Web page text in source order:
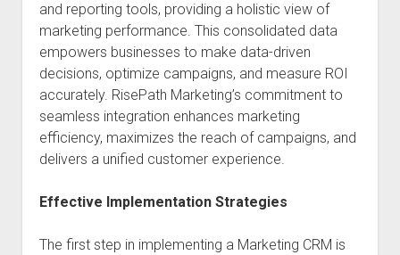
and reporting tools, providing a holistic view of
marketing performance. This consolidated data
empowers businesses to make data-driven
decisions, optimize campaigns, and measure ROI
accurately. RisePath Marketing’s commitment to
seamless integration enhances marketing
efficiency, maximizes the reach of campaigns, and
delivers a unified customer experience.
Effective Implementation Strategies
The first step in implementing a Marketing CRM is